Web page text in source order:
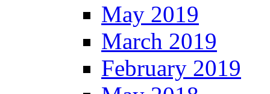
May 2019
March 2019
February 2019